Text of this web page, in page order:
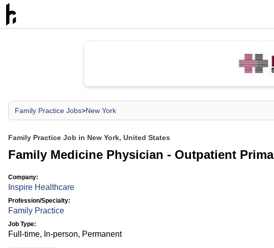
Family Practice Jobs>New York
Family Practice Job in New York, United States
Family Medicine Physician - Outpatient
Company:
Inspire Healthcare
Profession/Specialty:
Family Practice
Job Type:
Full-time, In-person, Permanent